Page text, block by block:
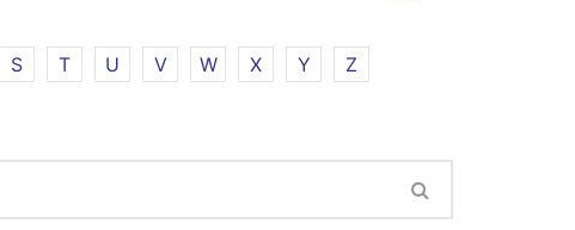
S T U V W X Y Z